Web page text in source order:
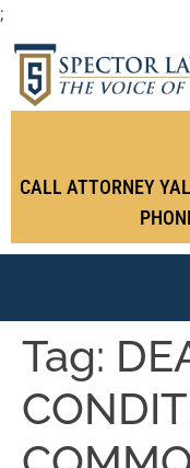
;
CALL ATTORNEY
Tag: